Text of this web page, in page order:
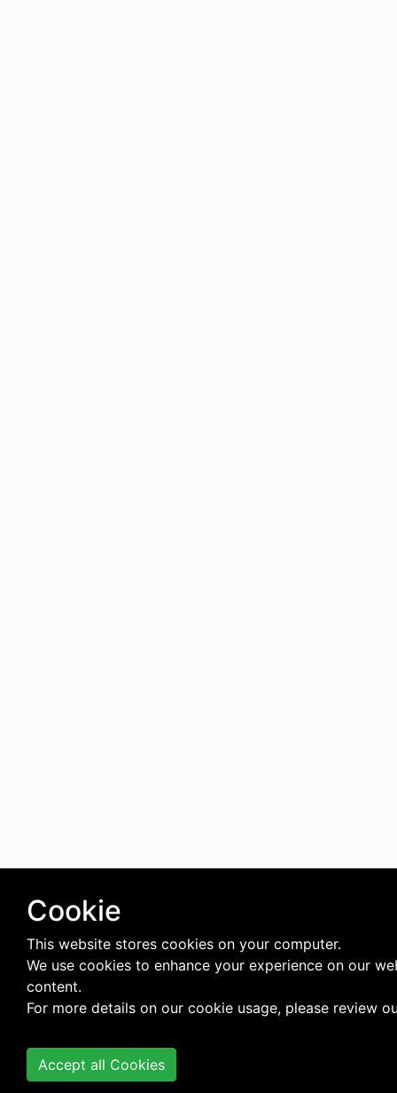
Cookie
This website stores cookies on your computer.
We use cookies to enhance your experience on our
content.
For more details on our cookie usage, please review
Accept all Cookies